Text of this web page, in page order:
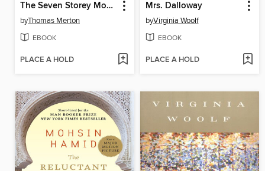
The Seven Storey Mountain
byThomas Merton
EBOOK
PLACE A HOLD
Mrs. Dalloway
byVirginia Woolf
EBOOK
PLACE A HOLD